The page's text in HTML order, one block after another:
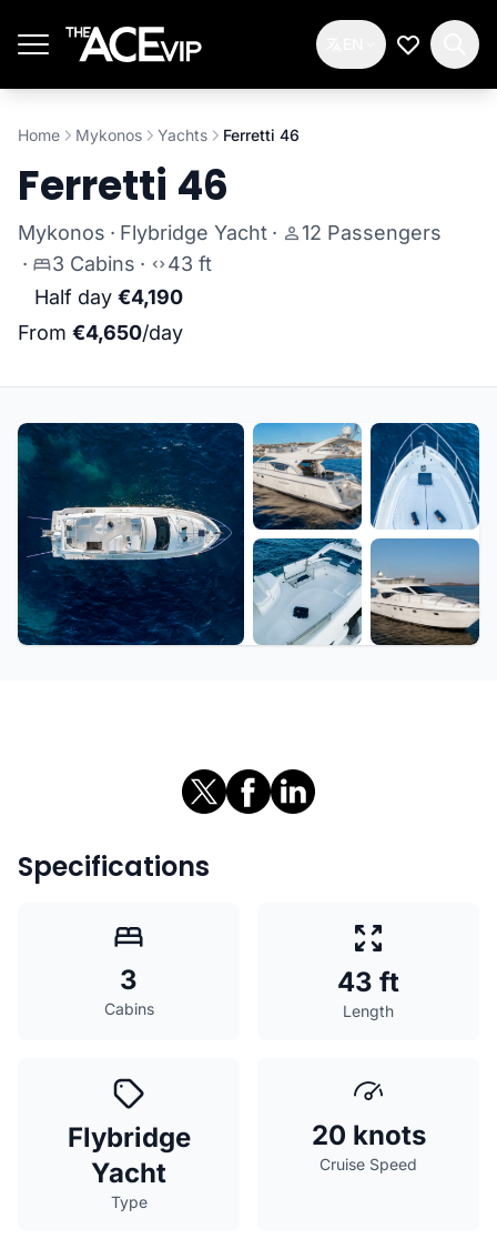
My
Home Mykonos Yachts Ferretti 46
Ferretti 46
Mykonos · Flybridge Yacht ·
12 Passengers
·
3 Cabins ·
43 ft
Half day €4,190
From €4,650/day
Specifications
3
Cabins
43 ft
Length
Flybridge
Yacht
Type
20 knots
Cruise Speed